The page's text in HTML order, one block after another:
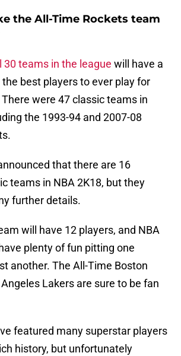
the All-Time Rockets team
30 teams in the league will have a
best players to ever play for
were 47 classic teams in
the 1993-94 and 2007-08
that there are 16
teams in NBA 2K18, but they
further details.
will have 12 players, and NBA
plenty of fun pitting one
another. The All-Time Boston
Lakers are sure to be fan
featured many superstar players
history, but unfortunately